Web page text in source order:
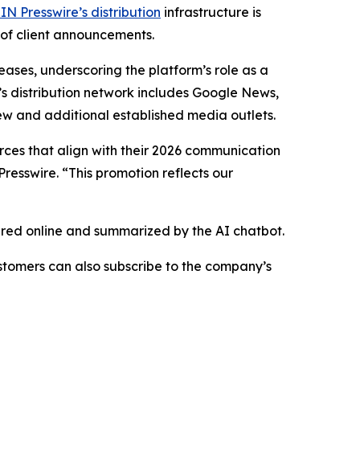
Presswire’s distribution infrastructure is
client announcements.
underscoring the platform’s role as a
distribution network includes Google News,
and additional established media outlets.
that align with their 2026 communication
“This promotion reflects our
online and summarized by the AI chatbot.
can also subscribe to the company’s